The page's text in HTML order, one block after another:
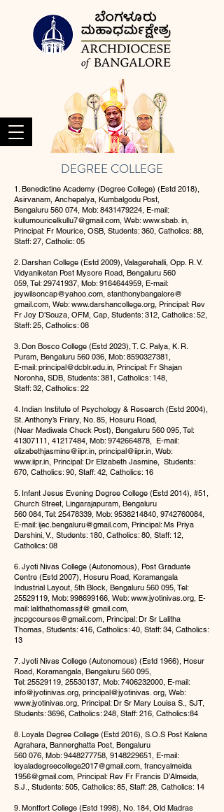
DEGREE COLLEGE
1. Benedictine Academy (Degree College) (Estd 2018),
Asirvanam, Anchepalya, Kumbalgodu Post,
Bengaluru 560 074, Mob:8431479224, E-mail:
kullumouricelkullu7@gmail.com, Web:www.sbab. in,
Principal: Fr Mourice, OSB, Students: 360, Catholics: 88,
Staff: 27, Catholic: 05
2. Darshan College (Estd 2009), Valagerehalli, Opp. R. V.
Vidyaniketan Post Mysore Road, Bengaluru 560
059, Tel:29741937, Mob:9164644959, E-mail:
joywilsoncap@yahoo.com, stanthonybangalore@
gmail.com, Web:www.darshancollege.org, Principal: Rev
Fr Joy D’Souza, OFM, Cap, Students: 312, Catholics: 52,
Staff: 25, Catholics: 08
3. Don Bosco College (Estd 2023), T. C. Palya, K. R.
Puram, Bengaluru 560 036, Mob:8590327381 ,
E-mail:principal@dcblr.edu.in, Principal: Fr Shajan
Noronha, SDB, Students: 381, Catholics: 148,
Staff: 32, Catholics: 22
4. Indian Institute of Psychology & Research (Estd 2004),
St. Anthony’s Friary, No. 85, Hosuru Road,
(Near Madiwala Check Post), Bengaluru 560 095, Tel:
41307111 , 41217484, Mob:9742664878, E-mail:
elizabethjasmine@iipr.in, principal@iipr.in, Web:
www.iipr.in, Principal: Dr Elizabeth Jasmine, Students:
670, Catholics: 90, Staff: 42, Catholics: 16
5. Infant Jesus Evening Degree College (Estd 2014), #51,
Church Street, Lingarajapuram, Bengaluru
560 084, Tel:25478339, Mob:9538214840, 9742760084,
E-mail:ijec.bengaluru@gmail.com, Principal: Ms Priya
Darshini, V., Students: 180, Catholics: 80, Staff: 12,
Catholics: 08
6. Jyoti Nivas College (Autonomous), Post Graduate
Centre (Estd 2007), Hosuru Road, Koramangala
Industrial Layout, 5th Block, Bengaluru 560 095, Tel:
25529119, Mob:998699166, Web:www.jyotinivas.org, E-
mail: lalithathomassjt@ gmail.com,
jncpgcourses@gmail.com, Principal: Dr Sr Lalitha
Thomas, Students: 416, Catholics: 40, Staff: 34, Catholics:
13
7. Jyoti Nivas College (Autonomous) (Estd 1966), Hosur
Road, Koramangala, Bengaluru 560 095,
Tel:25529119, 25530137, Mob:7406232000, E-mail:
info@jyotinivas.org, principal@jyotinivas. org, Web:
www.jyotinivas.org, Principal: Dr Sr Mary Louisa S., SJT,
Students: 3696, Catholics: 248, Staff: 216, Catholics:84
8. Loyala Degree College (Estd 2016), S.O.S Post Kalena
Agrahara, Bannerghatta Post, Bengaluru
560 076, Mob:9448277758, 9148229651 , E-mail:
loyaladegreecollege2017@gmail.com, francyalmeida
1956@gmail.com, Principal: Rev Fr Francis D’Almeida,
S.J., Students: 505, Catholics: 85, Staff: 28, Catholics: 14
9. Montfort College (Estd 1998), No. 184, Old Madras